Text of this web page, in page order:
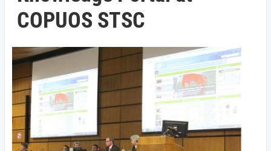
COPUOS STSC